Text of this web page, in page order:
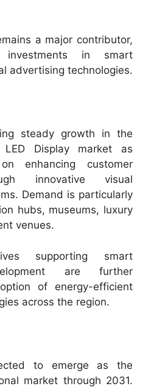
a major contributor,
in smart
advertising technologies.
steady growth in the
Display market as
enhancing customer
innovative visual
Demand is particularly
hubs, museums, luxury
venues.
supporting smart
are further
of energy-efficient
across the region.
to emerge as the
market through 2031.